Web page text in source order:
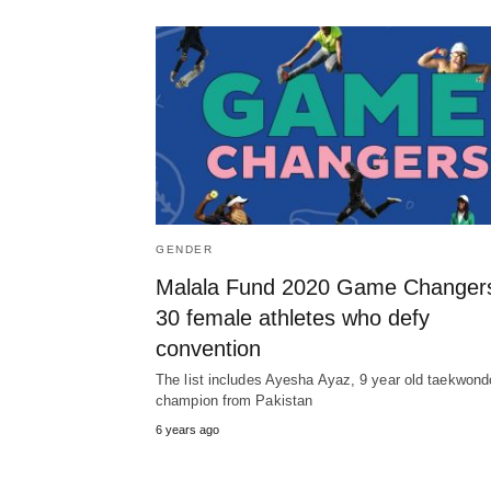
GENDER
Malala Fund 2020 Game
30 female athletes who defy
convention
The list includes Ayesha Ayaz, 9 year old
champion from Pakistan
6 years ago